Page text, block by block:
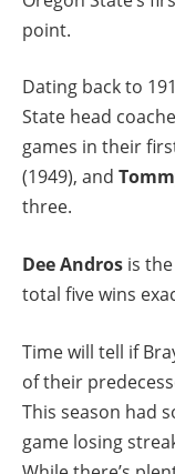
point.
Dating back to
State head
games in their
(1949), and
three.
Dee Andros is
total five wins
Time will tell if
of their
This season had
game losing